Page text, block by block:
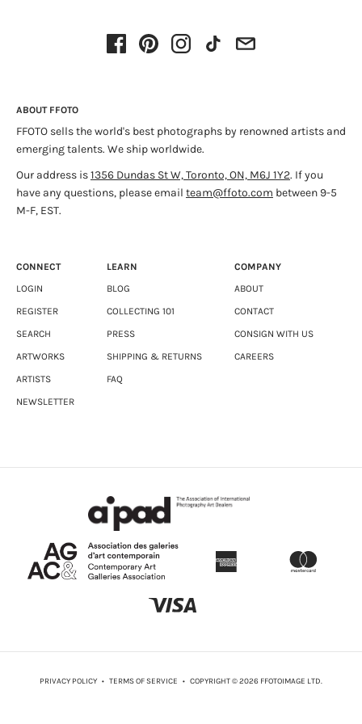
for skiing, so Conarroe made these photos on hardpack, crud
small dramas. Figures in these images articulate scale and
depth rather than evoke narratives. On screens or in
publication, the ‘white’ that fills each frame may be reduced
to very pale tones. The prints, however, are intricate with
delicate Agnes Martin matrices. Their esses, lines, and
bulging sideslips reveal distinct exhilarations and complicate
ABOUT FFOTO
FFOTO sells the world's best photographs by renowned artists and
emerging talents. We ship worldwide.
Our address is1356 Dundas St W, Toronto, ON, M6J 1Y2. If you
have any questions, please email team@ffoto.com between 9-5
M-F, EST.
CONNECT
LOGIN
REGISTER
SEARCH
ARTWORKS
ARTISTS
NEWSLETTER
LEARN
BLOG
COLLECTING 101
PRESS
SHIPPING & RETURNS
FAQ
COMPANY
ABOUT
CONTACT
CONSIGN WITH US
CAREERS
PRIVACY POLICY • TERMS OF SERVICE • COPYRIGHT © 2026 FFOTOIMAGE LTD.